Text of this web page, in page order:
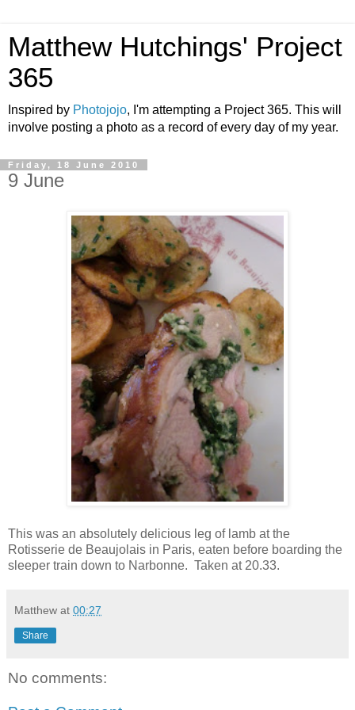
Matthew Hutchings' Project
365
Inspired by Photojojo, I'm attempting a Project 365. This will
involve posting a photo as a record of every day of my year.
Friday, 18 June 2010
9 June
This was an absolutely delicious leg of lamb at the
Rotisserie de Beaujolais in Paris, eaten before boarding the
sleeper train down to Narbonne. Taken at 20.33.
Matthew at 00:27
Share
No comments: